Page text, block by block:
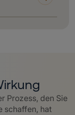
Prozess, den Sie
schaffen, hat